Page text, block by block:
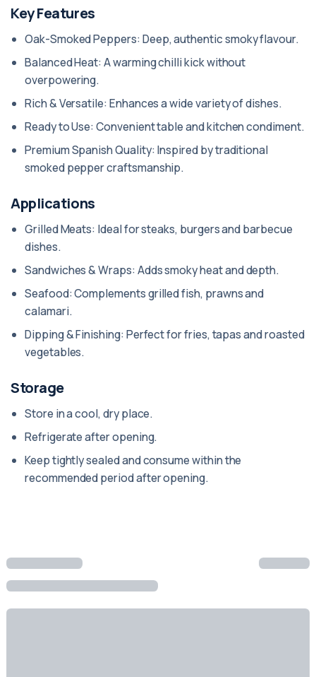
Key Features
Oak-Smoked Peppers: Deep, authentic smoky flavour.
Balanced Heat: A warming chilli kick without
overpowering.
Rich & Versatile: Enhances a wide variety of dishes.
Ready to Use: Convenient table and kitchen condiment.
Premium Spanish Quality: Inspired by traditional
smoked pepper craftsmanship.
Applications
Grilled Meats: Ideal for steaks, burgers and barbecue
dishes.
Sandwiches & Wraps: Adds smoky heat and depth.
Seafood: Complements grilled fish, prawns and
calamari.
Dipping & Finishing: Perfect for fries, tapas and roasted
vegetables.
Storage
Store in a cool, dry place.
Refrigerate after opening.
Keep tightly sealed and consume within the
recommended period after opening.